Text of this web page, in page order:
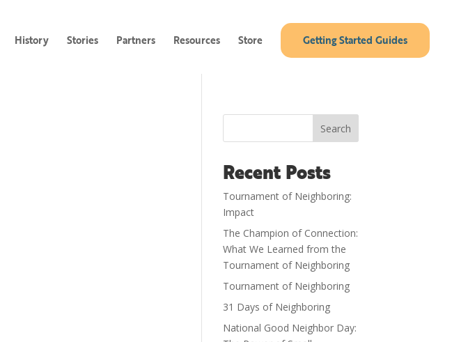
History Stories Partners Resources Store Getting Started Guides
Search
Recent Posts
Tournament of Neighboring:
Impact
The Champion of Connection:
What We Learned from the
Tournament of Neighboring
Tournament of Neighboring
31 Days of Neighboring
National Good Neighbor Day: